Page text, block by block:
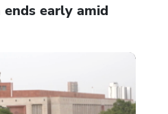
ends early amid